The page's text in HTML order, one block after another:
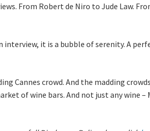
From Robert de Niro to Jude Law.
it is a bubble of serenity. A
Cannes crowd. And the madding
of wine bars. And not just any wine –